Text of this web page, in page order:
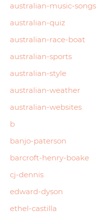
australian-music-songs
australian-quiz
australian-race-boat
australian-sports
australian-style
australian-weather
australian-websites
b
banjo-paterson
barcroft-henry-boake
cj-dennis
edward-dyson
ethel-castilla